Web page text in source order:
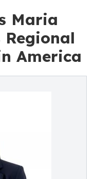
Maria
Regional
America